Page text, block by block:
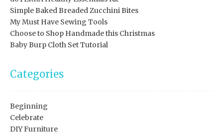
Simple Baked Breaded Zucchini Bites
My Must Have Sewing Tools
Choose to Shop Handmade this Christmas
Baby Burp Cloth Set Tutorial
Categories
Beginning
Celebrate
DIY Furniture